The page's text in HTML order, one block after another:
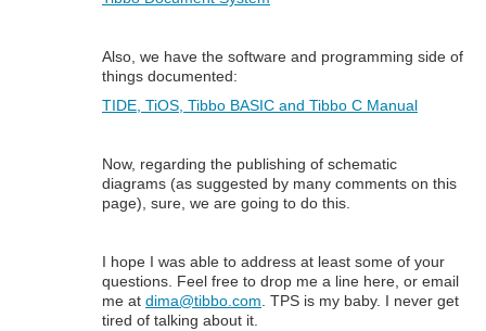
Also, we have the software and programming side of
things documented:
TIDE, TiOS, Tibbo BASIC and Tibbo C Manual
Now, regarding the publishing of schematic
diagrams (as suggested by many comments on this
page), sure, we are going to do this.
I hope I was able to address at least some of your
questions. Feel free to drop me a line here, or email
me at dima@tibbo.com. TPS is my baby. I never get
tired of talking about it.